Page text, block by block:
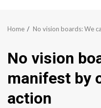
Home No vision boards: We
No vision
manifest by
action